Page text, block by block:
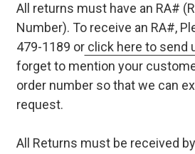
All returns must have an RA#
Number). To receive an RA#,
479-1189 orclick here to send
forget to mention your
order number so that we can
request.
All Returns must be received